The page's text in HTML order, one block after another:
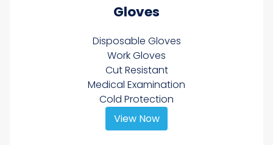
Gloves
Disposable Gloves
Work Gloves
Cut Resistant
Medical Examination
Cold Protection
View Now